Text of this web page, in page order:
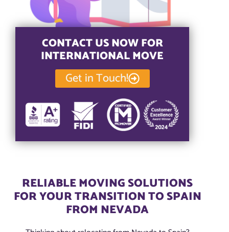
CONTACT US NOW FOR
INTERNATIONAL MOVE
Get in Touch!
RELIABLE MOVING SOLUTIONS
FOR YOUR TRANSITION TO SPAIN
FROM NEVADA